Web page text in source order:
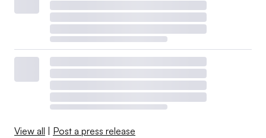
View all Post a press release